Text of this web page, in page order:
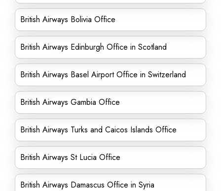
British Airways Bolivia Office
British Airways Edinburgh Office in Scotland
British Airways Basel Airport Office in Switzerland
British Airways Gambia Office
British Airways Turks and Caicos Islands Office
British Airways St Lucia Office
British Airways Damascus Office in Syria